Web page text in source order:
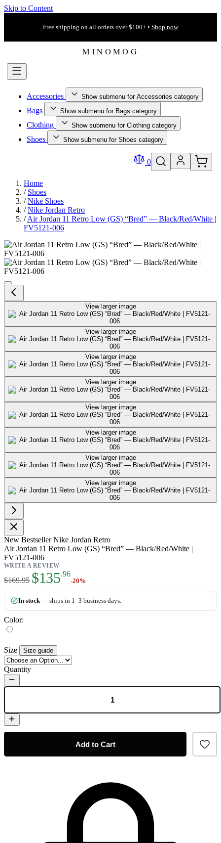
Skip to Content
Free shipping on all orders over $100+ • Shop now
Accessories Show submenu for Accessories category
Bags Show submenu for Bags category
Clothing Show submenu for Clothing category
Shoes Show submenu for Shoes category
0
Home
/ Shoes
/ Nike Shoes
/ Nike Jordan Retro
/ Air Jordan 11 Retro Low (GS) “Bred” — Black/Red/White |
FV5121-006
Air Jordan 11 Retro Low (GS)
View larger image
View larger image
View larger image
View larger image
View larger image
View larger image
View larger image
View larger image
New Bestseller Nike Jordan Retro
Air Jordan 11 Retro Low (GS) “Bred” — Black/Red/White |
FV5121-006
WRITE A REVIEW
$169.95
As low as:
$135.96
-20%
In stock— ships in 1–3 business days.
Color:
Size Size guide
Quantity
Add to Cart